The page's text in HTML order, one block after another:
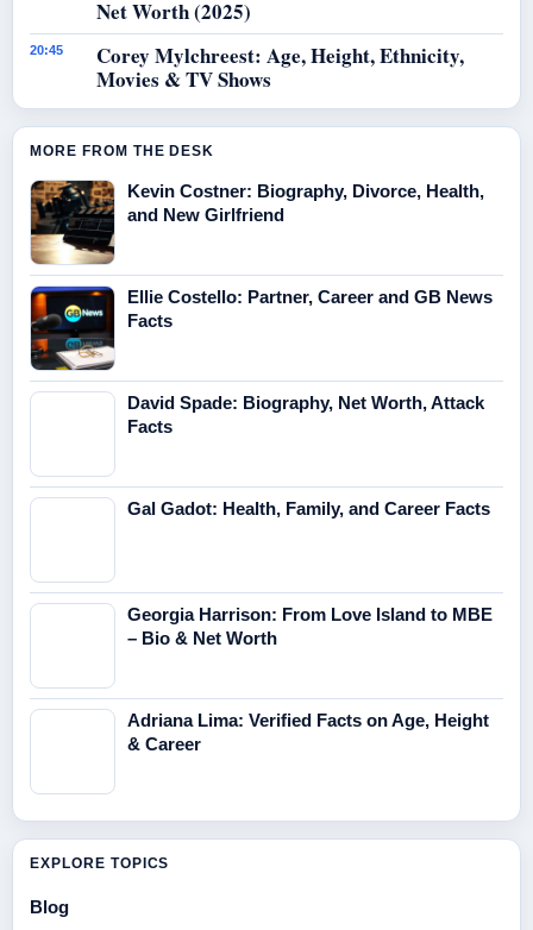
Net Worth (2025)
20:45
Corey Mylchreest: Age, Height, Ethnicity,
Movies & TV Shows
MORE FROM THE DESK
Kevin Costner: Biography, Divorce, Health,
and New Girlfriend
Ellie Costello: Partner, Career and GB News
Facts
David Spade: Biography, Net Worth, Attack
Facts
Gal Gadot: Health, Family, and Career Facts
Georgia Harrison: From Love Island to MBE
– Bio & Net Worth
Adriana Lima: Verified Facts on Age, Height
& Career
EXPLORE TOPICS
Blog